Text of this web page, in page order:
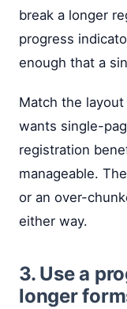
break a longer
progress
enough that a
Match the
wants single-
registration
manageable.
or an over-
either way.
3. Use a
longer